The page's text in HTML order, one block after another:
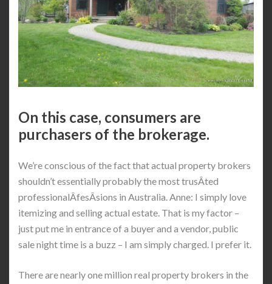
On this case, consumers are
purchasers of the brokerage.
We’re conscious of the fact that actual property brokers
shouldn’t essentially probably the most trusÂ­ted
professionalÂ­fesÂ­sions in Australia. Anne: I simply love
itemizing and selling actual estate. That is my factor –
just put me in entrance of a buyer and a vendor, public
sale night time is a buzz – I am simply charged. I prefer it.
There are nearly one million real property brokers in the